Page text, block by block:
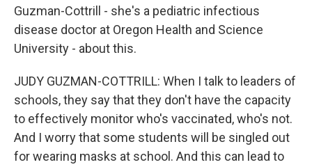
Guzman-Cottrill - she's a pediatric infectious
disease doctor at Oregon Health and Science
University - about this.
JUDY GUZMAN-COTTRILL: When I talk to leaders of
schools, they say that they don't have the capacity
to effectively monitor who's vaccinated, who's not.
And I worry that some students will be singled out
for wearing masks at school. And this can lead to